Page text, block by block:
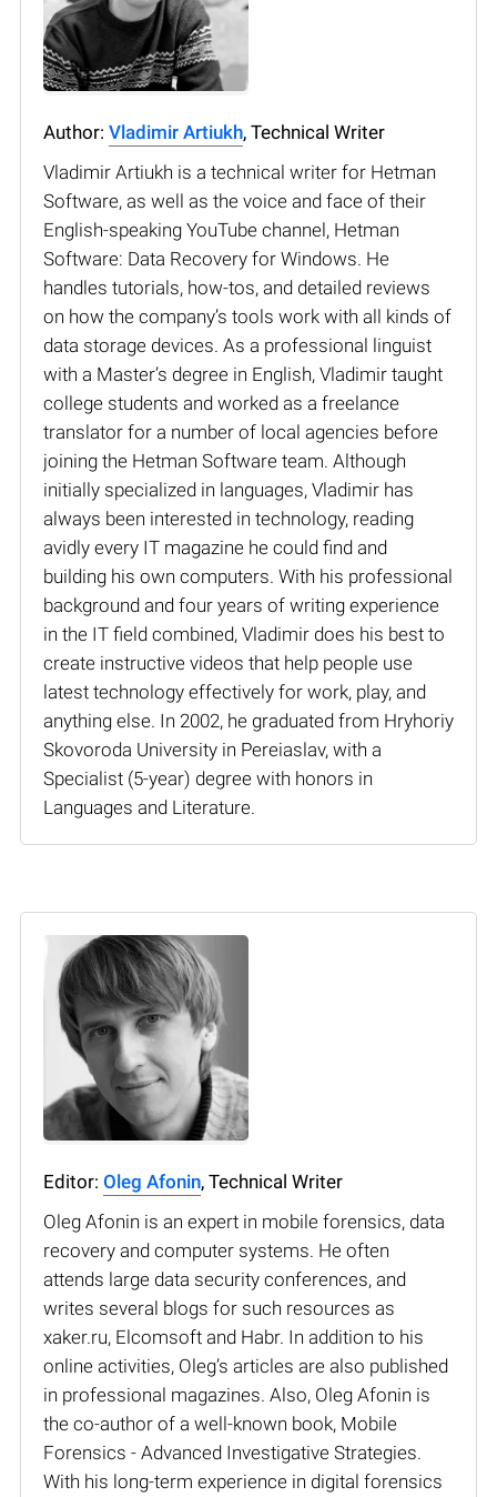
Author: Vladimir Artiukh, Technical Writer
Vladimir Artiukh is a technical writer for Hetman
Software, as well as the voice and face of their
English-speaking YouTube channel, Hetman
Software: Data Recovery for Windows. He
handles tutorials, how-tos, and detailed reviews
on how the company’s tools work with all kinds of
data storage devices. As a professional linguist
with a Master’s degree in English, Vladimir taught
college students and worked as a freelance
translator for a number of local agencies before
joining the Hetman Software team. Although
initially specialized in languages, Vladimir has
always been interested in technology, reading
avidly every IT magazine he could find and
building his own computers. With his professional
background and four years of writing experience
in the IT field combined, Vladimir does his best to
create instructive videos that help people use
latest technology effectively for work, play, and
anything else. In 2002, he graduated from Hryhoriy
Skovoroda University in Pereiaslav, with a
Specialist (5-year) degree with honors in
Languages and Literature.
Editor: Oleg Afonin, Technical Writer
Oleg Afonin is an expert in mobile forensics, data
recovery and computer systems. He often
attends large data security conferences, and
writes several blogs for such resources as
xaker.ru, Elcomsoft and Habr. In addition to his
online activities, Oleg’s articles are also published
in professional magazines. Also, Oleg Afonin is
the co-author of a well-known book, Mobile
Forensics - Advanced Investigative Strategies.
With his long-term experience in digital forensics